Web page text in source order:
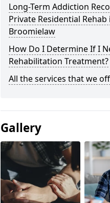
Long-Term Addiction
Private Residential Rehab
Broomielaw
How Do I Determine If I
Rehabilitation Treatment?
All the services that we
Gallery